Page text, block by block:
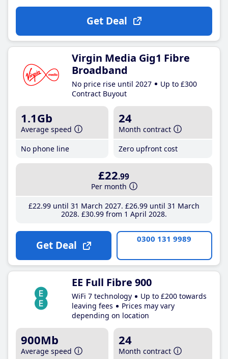
Get Deal
Virgin Media Gig1 Fibre
Broadband
No price rise until 2027
Up to £300
Contract Buyout
1.1Gb
Average speed
No phone line
24
Month contract
Zero upfront cost
£22.99
Per month
£22.99until 31 March 2027 £26.99until 31 March
2028 £30.99from 1 April 2028
Get Deal 0300 131 9989
EE Full Fibre 900
WiFi 7 technology
Up to £200 towards
leaving fees
Prices may vary
depending on location
900Mb
Average speed
24
Month contract